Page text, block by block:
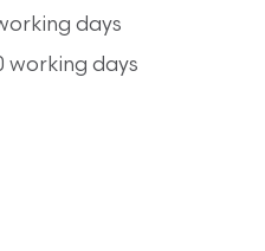
days
working days